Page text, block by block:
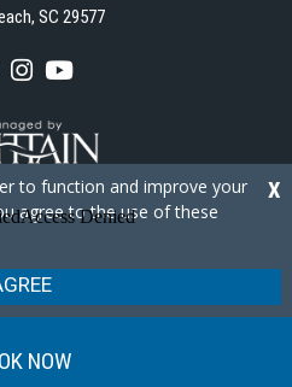
NOW
SC 29577
I
s
t
a
g
a
Y
u
T
u
b
The Breakers Resort
to function and improve your
agree to the use of these
X